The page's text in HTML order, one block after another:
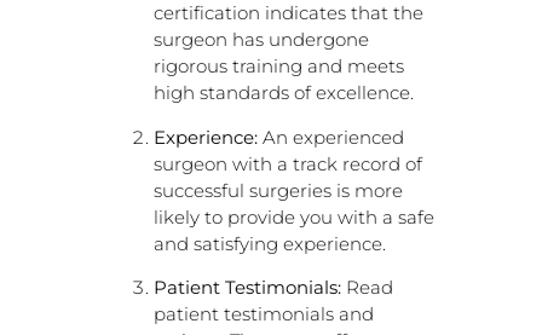
certification indicates that the
surgeon has undergone
rigorous training and meets
high standards of excellence.
Experience: An experienced
surgeon with a track record of
successful surgeries is more
likely to provide you with a safe
and satisfying experience.
Patient Testimonials: Read
patient testimonials and